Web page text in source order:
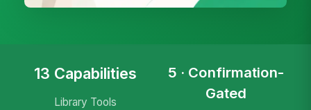
13 Capabilities
Library Tools
5 · Confirmation-
Gated